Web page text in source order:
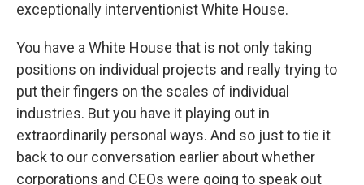
exceptionally interventionist White House.
You have a White House that is not only taking
positions on individual projects and really trying to
put their fingers on the scales of individual
industries. But you have it playing out in
extraordinarily personal ways. And so just to tie it
back to our conversation earlier about whether
corporations and CEOs were going to speak out